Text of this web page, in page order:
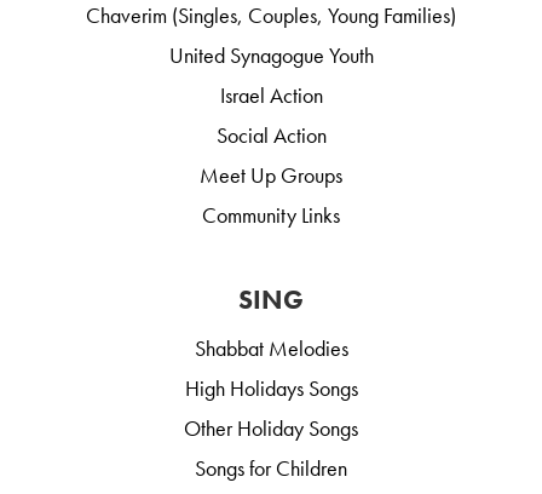
Chaverim (Singles, Couples, Young Families)
United Synagogue Youth
Israel Action
Social Action
Meet Up Groups
Community Links
SING
Shabbat Melodies
High Holidays Songs
Other Holiday Songs
Songs for Children